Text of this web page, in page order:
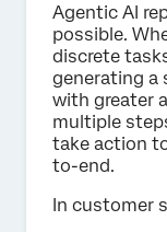
Agentic AI
possible.
discrete
generating a
with greater
multiple
take action
to-end.
In customer